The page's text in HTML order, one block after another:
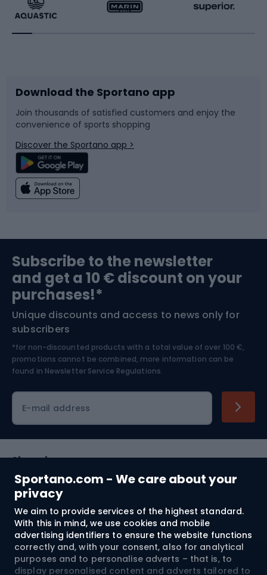
Sportano.com - We care about your
privacy
We aim to provide services of the highest standard.
With this in mind, we use cookies and mobile
advertising identifiers to ensure the website functions
correctly and, with your consent, also for analytical
purposes and to personalise adverts – that is, to
display personalised content and adverts tailored to
Running
Bike accessories
Bicycle parts
Climbing
Bushcraft
Nordic Walking
Racquet sports
Sledges and slides
Snowboard
Swimming
Bike helmets
Skitouring
Skiing
Download the Sportano app
Join thousands of satisfied customers and enjoy the
convenience of sports shopping
Discover the Sportano app >
Subscribe to the newsletter
and get a 10 € discount on your
purchases!*
Unique discounts and access to news only for
subscribers
*for non-discounted products with a total value of over 100 €,
promotions cannot be combined, more information can be
found in Newsletter Service Regulations.
E-mail address
Shopping
Customer services
Terms and Conditions
About us